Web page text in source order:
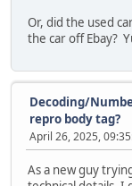
Or, did the used
the car off Ebay?
Decoding/
repro body tag?
April 26, 2025,
As a new guy